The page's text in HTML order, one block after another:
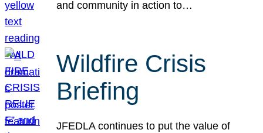
and community in action to…
Wildfire Crisis
Briefing
JFEDLA continues to put the value of